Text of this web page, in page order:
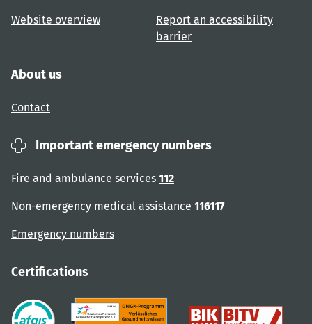
Website overview
Report an accessibility
barrier
About us
Contact
Important emergency numbers
Fire and ambulance services 112
Non-emergency medical assistance 116117
Emergency numbers
Certifications